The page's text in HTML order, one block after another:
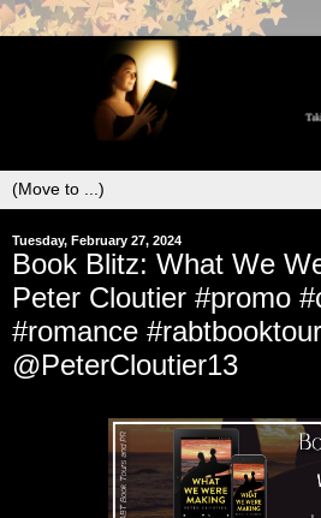
Tuesday, February 27, 2024
Book Blitz: What We
Peter Cloutier #promo
#romance
@PeterCloutier13